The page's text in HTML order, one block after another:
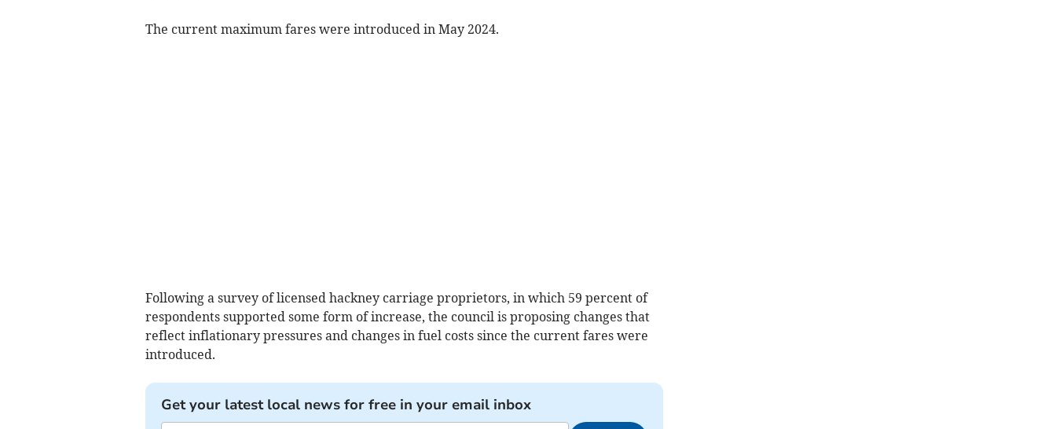
The current maximum fares were introduced in May 2024.
Following a survey of licensed hackney carriage proprietors, in which 59 percent of
respondents supported some form of increase, the council is proposing changes that
reflect inflationary pressures and changes in fuel costs since the current fares were
introduced.
Get your latest local news for free in your email inbox